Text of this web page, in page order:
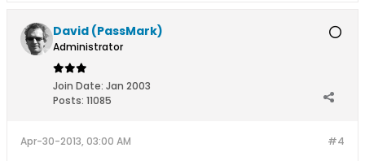
David (PassMark)
Administrator
Join Date: Jan 2003
Posts: 11085
#4
Apr-30-2013, 03:00 AM